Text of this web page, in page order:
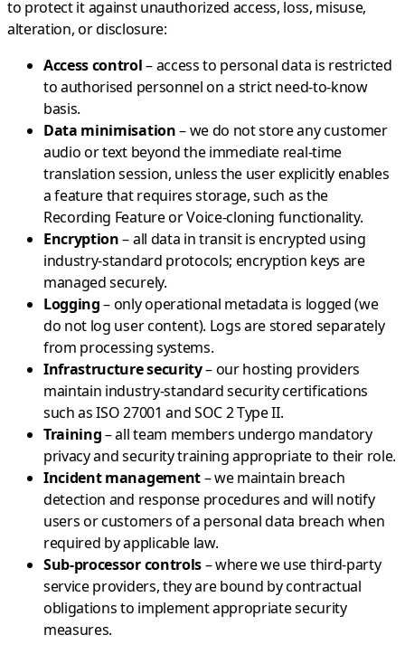
to protect it against unauthorized access, loss, misuse,
alteration, or disclosure:
Access control– access to personal data is restricted
to authorised personnel on a strict need-to-know
basis.
Data minimisation– we do not store any customer
audio or text beyond the immediate real-time
translation session, unless the user explicitly enables
a feature that requires storage, such as the
Recording Feature or Voice-cloning functionality.
Encryption– all data in transit is encrypted using
industry-standard protocols; encryption keys are
managed securely.
Logging– only operational metadata is logged (we
do not log user content). Logs are stored separately
from processing systems.
Infrastructure security– our hosting providers
maintain industry-standard security certifications
such as ISO 27001 and SOC 2 Type II.
Training– all team members undergo mandatory
privacy and security training appropriate to their role.
Incident management– we maintain breach
detection and response procedures and will notify
users or customers of a personal data breach when
required by applicable law.
Sub-processor controls– where we use third-party
service providers, they are bound by contractual
obligations to implement appropriate security
measures.